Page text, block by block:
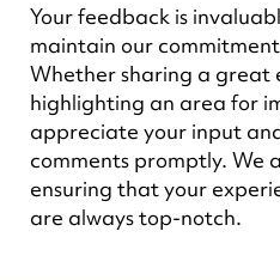
Your feedback is
maintain our
Whether sharing a great
highlighting an area for
appreciate your input
comments promptly. We
ensuring that your
are always top-notch.